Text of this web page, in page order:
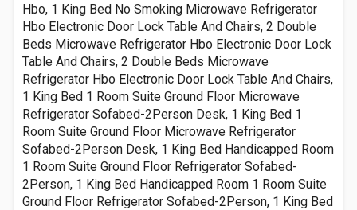
Hbo, 1 King Bed No Smoking Microwave Refrigerator
Hbo Electronic Door Lock Table And Chairs, 2 Double
Beds Microwave Refrigerator Hbo Electronic Door Lock
Table And Chairs, 2 Double Beds Microwave
Refrigerator Hbo Electronic Door Lock Table And Chairs,
1 King Bed 1 Room Suite Ground Floor Microwave
Refrigerator Sofabed-2Person Desk, 1 King Bed 1
Room Suite Ground Floor Microwave Refrigerator
Sofabed-2Person Desk, 1 King Bed Handicapped Room
1 Room Suite Ground Floor Refrigerator Sofabed-
2Person, 1 King Bed Handicapped Room 1 Room Suite
Ground Floor Refrigerator Sofabed-2Person, 1 King Bed